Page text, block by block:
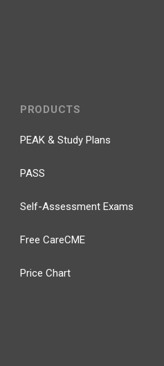
PRODUCTS
PEAK & Study Plans
PASS
Self-Assessment Exams
Free CareCME
Price Chart